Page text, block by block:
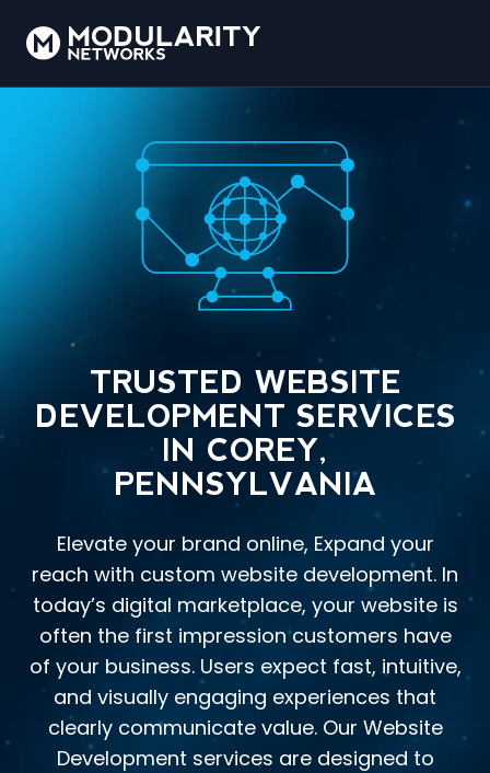
TRUSTED WEBSITE
DEVELOPMENT SERVICES
IN COREY,
PENNSYLVANIA
Elevate your brand online, Expand your
reach with custom website development. In
today’s digital marketplace, your website is
often the first impression customers have
of your business. Users expect fast, intuitive,
and visually engaging experiences that
clearly communicate value. Our Website
Development services are designed to